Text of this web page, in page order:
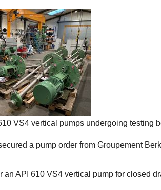
VS4 vertical pumps undergoing testing
a pump order from Groupement
an API 610 VS4 vertical pump for closed